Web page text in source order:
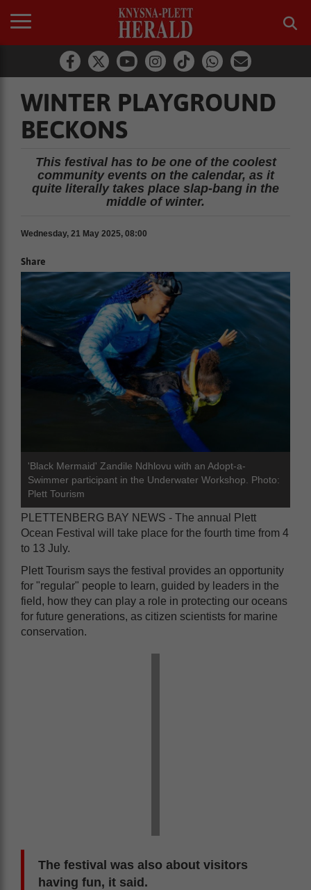
WINTER PLAYGROUND
BECKONS
This festival has to be one of the coolest
community events on the calendar, as it
quite literally takes place slap-bang in the
middle of winter.
Wednesday, 21 May 2025, 08:00
Share
'Black Mermaid' Zandile Ndhlovu with an Adopt-a-
Swimmer participant in the Underwater Workshop. Photo:
Plett Tourism
PLETTENBERG BAY NEWS - The annual Plett
Ocean Festival will take place for the fourth time from 4
to 13 July.
Plett Tourism says the festival provides an opportunity
for "regular" people to learn, guided by leaders in the
field, how they can play a role in protecting our oceans
for future generations, as citizen scientists for marine
conservation.
The festival was also about visitors
having fun, it said.